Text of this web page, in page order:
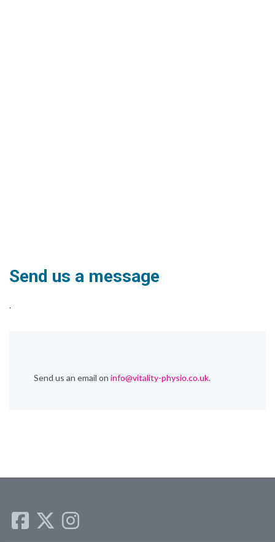
Send us a message
.
Send us an email on info@vitality-physio.co.uk.